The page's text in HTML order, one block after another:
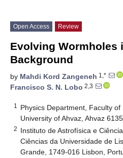
Open Access Review
Evolving Wormholes
Background
by Mahdi Kord Zangeneh 1,*
Francisco S. N. Lobo 2,3
1
Physics Department, Faculty
University of Ahvaz, Ahvaz
2 Instituto de Astrofísica e
Ciências da Universidade de
Grande, 1749-016 Lisbon,